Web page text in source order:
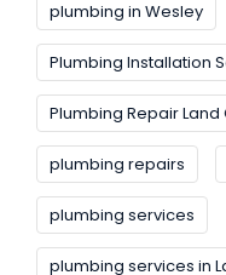
plumbing in Wesley
Plumbing Installation
Plumbing Repair Land
plumbing repairs
plumbing services
plumbing services in